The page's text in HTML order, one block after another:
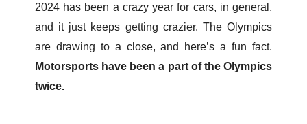
2024 has been a crazy year for cars, in general,
and it just keeps getting crazier. The Olympics
are drawing to a close, and here’s a fun fact.
Motorsports have been a part of the Olympics
twice.